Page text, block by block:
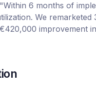
6 months of
We remarketed
improvement